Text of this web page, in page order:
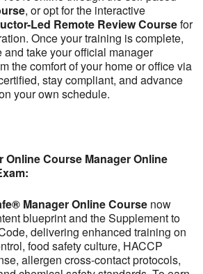
, or opt for the interactive
Led Remote Review Coursefor
Once your training is complete,
take your official manager
the comfort of your home or office via
stay compliant, and advance
your own schedule.
Online Course Manager Online
Manager Online Course now
blueprint and the Supplement to
delivering enhanced training on
food safety culture, HACCP
allergen cross-contact protocols,